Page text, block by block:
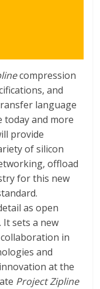
compression
and
language
today and more
provide
of silicon
offload
for this new
as open
It sets a new
in
and
at the
Project Zipline